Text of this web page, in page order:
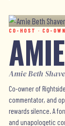
CO-HOST · CO-
Amie Beth
Co-owner of
commentator, and
rewards silence. A
and unapologetic